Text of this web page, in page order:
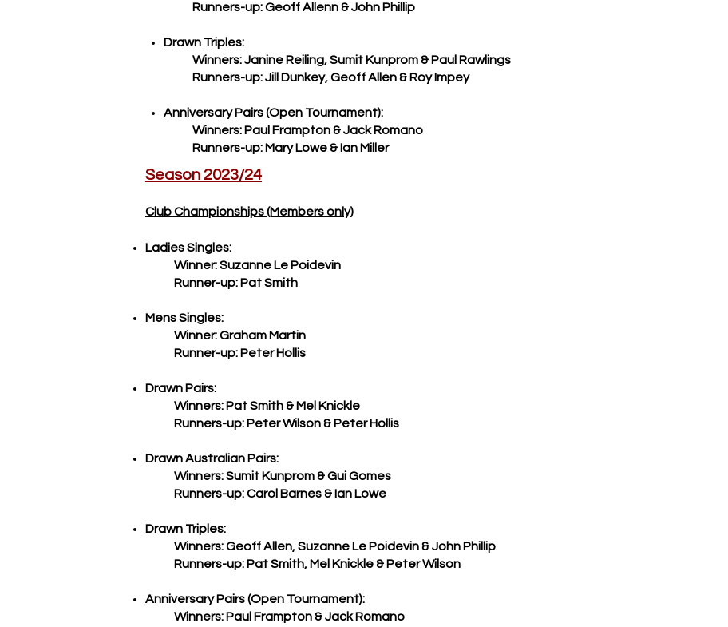
Runners-up: Geoff Allenn & John Phillip
Drawn Triples:
Winners: Janine Reiling, Sumit Kunprom & Paul Rawlings
Runners-up: Jill Dunkey, Geoff Allen & Roy Impey
​Anniversary Pairs (Open Tournament):
Winners: Paul Frampton & Jack Romano
Runners-up: Mary Lowe & Ian Miller
Season 2023/24
Club Championships (Members only)
Ladies Singles:
Winner: Suzanne Le Poidevin
Runner-up: Pat Smith
Mens Singles:
Winner: Graham Martin
Runner-up: Peter Hollis
Drawn Pairs:
Winners: Pat Smith & Mel Knickle
Runners-up: Peter Wilson & Peter Hollis
Drawn Australian Pairs:
Winners: Sumit Kunprom & Gui Gomes
Runners-up: Carol Barnes & Ian Lowe
Drawn Triples:
Winners: Geoff Allen, Suzanne Le Poidevin & John Phillip
Runners-up: Pat Smith, Mel Knickle & Peter Wilson
​Anniversary Pairs (Open Tournament):
Winners: Paul Frampton & Jack Romano